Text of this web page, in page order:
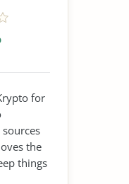
for
the
things